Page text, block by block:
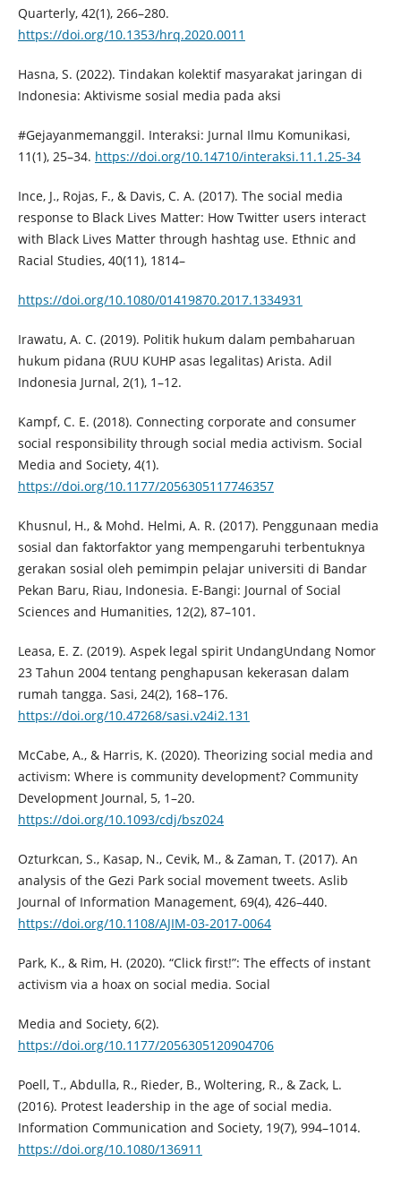
Quarterly, 42(1), 266–280.
https://doi.org/10.1353/hrq.2020.0011
Hasna, S. (2022). Tindakan kolektif masyarakat jaringan di
Indonesia: Aktivisme sosial media pada aksi
#Gejayanmemanggil. Interaksi: Jurnal Ilmu Komunikasi,
11(1), 25–34. https://doi.org/10.14710/interaksi.11.1.25-34
Ince, J., Rojas, F., & Davis, C. A. (2017). The social media
response to Black Lives Matter: How Twitter users interact
with Black Lives Matter through hashtag use. Ethnic and
Racial Studies, 40(11), 1814–
https://doi.org/10.1080/01419870.2017.1334931
Irawatu, A. C. (2019). Politik hukum dalam pembaharuan
hukum pidana (RUU KUHP asas legalitas) Arista. Adil
Indonesia Jurnal, 2(1), 1–12.
Kampf, C. E. (2018). Connecting corporate and consumer
social responsibility through social media activism. Social
Media and Society, 4(1).
https://doi.org/10.1177/2056305117746357
Khusnul, H., & Mohd. Helmi, A. R. (2017). Penggunaan media
sosial dan faktorfaktor yang mempengaruhi terbentuknya
gerakan sosial oleh pemimpin pelajar universiti di Bandar
Pekan Baru, Riau, Indonesia. E-Bangi: Journal of Social
Sciences and Humanities, 12(2), 87–101.
Leasa, E. Z. (2019). Aspek legal spirit UndangUndang Nomor
23 Tahun 2004 tentang penghapusan kekerasan dalam
rumah tangga. Sasi, 24(2), 168–176.
https://doi.org/10.47268/sasi.v24i2.131
McCabe, A., & Harris, K. (2020). Theorizing social media and
activism: Where is community development? Community
Development Journal, 5, 1–20.
https://doi.org/10.1093/cdj/bsz024
Ozturkcan, S., Kasap, N., Cevik, M., & Zaman, T. (2017). An
analysis of the Gezi Park social movement tweets. Aslib
Journal of Information Management, 69(4), 426–440.
https://doi.org/10.1108/AJIM-03-2017-0064
Park, K., & Rim, H. (2020). “Click first!”: The effects of instant
activism via a hoax on social media. Social
Media and Society, 6(2).
https://doi.org/10.1177/2056305120904706
Poell, T., Abdulla, R., Rieder, B., Woltering, R., & Zack, L.
(2016). Protest leadership in the age of social media.
Information Communication and Society, 19(7), 994–1014.
https://doi.org/10.1080/136911